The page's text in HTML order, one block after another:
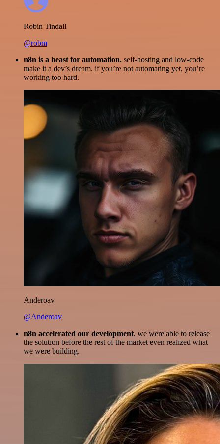
Robin Tindall
@robm
n8n is a beast for automation. self-hosting and low-code
make it a dev’s dream. if you’re not automating yet, you’re
working too hard.
Anderoav
@Anderoav
n8n accelerated our development, we were able to release
the solution before the rest of the market even realized what
we were building.